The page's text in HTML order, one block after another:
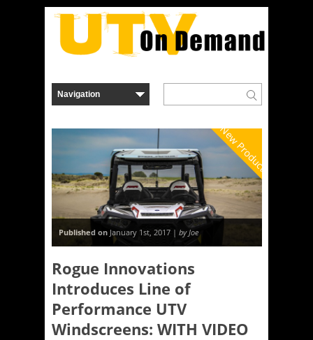
New Product
Published on January 1st, 2017 | by Joe
Rogue Innovations
Introduces Line of
Performance UTV
Windscreens: WITH VIDEO